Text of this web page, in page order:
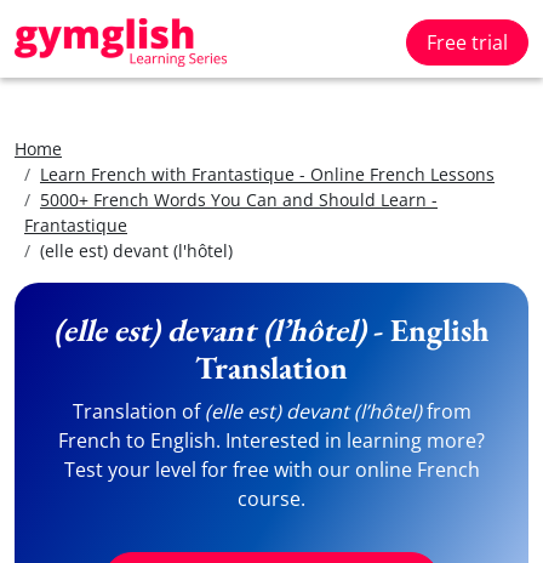
Free trial
Home
Learn French with Frantastique - Online French Lessons
5000+ French Words You Can and Should Learn -
Frantastique
(elle est) devant (l'hôtel)
(elle est) devant (l’hôtel)- English
Translation
Translation of(elle est) devant (l’hôtel)from
French to English. Interested in learning more?
Test your level for free with our online French
course.